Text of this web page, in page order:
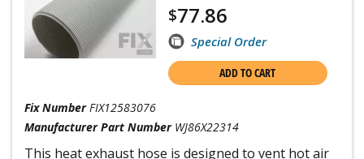
$77.86
Special Order
ADD TO CART
Fix Number FIX12583076
Manufacturer Part Number WJ86X22314
This heat exhaust hose is designed to vent hot air